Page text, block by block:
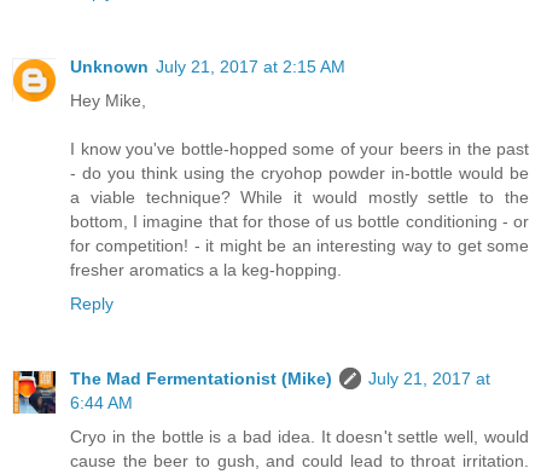
Unknown July 21, 2017 at 2:15 AM
Hey Mike,
I know you've bottle-hopped some of your beers in the past
- do you think using the cryohop powder in-bottle would be
a viable technique? While it would mostly settle to the
bottom, I imagine that for those of us bottle conditioning - or
for competition! - it might be an interesting way to get some
fresher aromatics a la keg-hopping.
Reply
The Mad Fermentationist (Mike)
July 21, 2017 at
6:44 AM
Cryo in the bottle is a bad idea. It doesn't settle well, would
cause the beer to gush, and could lead to throat irritation.